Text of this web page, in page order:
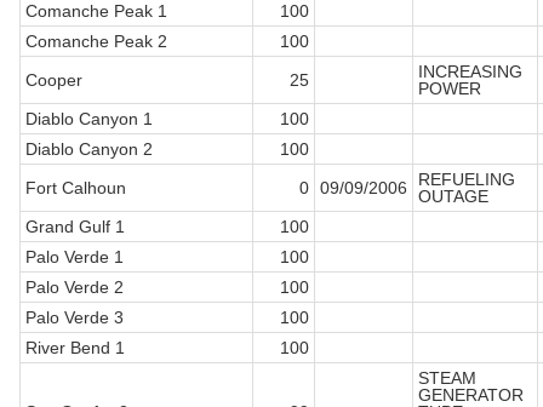
Comanche Peak 1
100
Comanche Peak 2
100
Cooper
25
INCREASING
POWER
Diablo Canyon 1
100
Diablo Canyon 2
100
Fort Calhoun
0 09/09/2006
REFUELING
OUTAGE
Grand Gulf 1
100
Palo Verde 1
100
Palo Verde 2
100
Palo Verde 3
100
River Bend 1
100
STEAM
GENERATOR